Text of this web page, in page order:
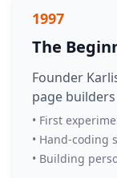
1997
The
Founder
page builders
• First
• Hand-coding
• Building